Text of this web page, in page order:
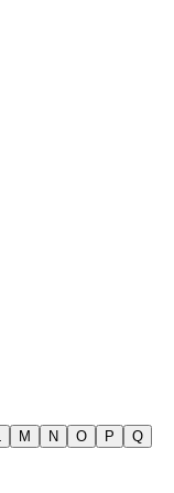
M N O P
Q